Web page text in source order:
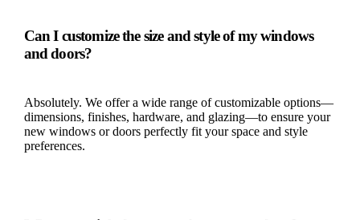
Can I customize the size and style of my windows
and doors?
Absolutely. We offer a wide range of customizable options—
dimensions, finishes, hardware, and glazing—to ensure your
new windows or doors perfectly fit your space and style
preferences.